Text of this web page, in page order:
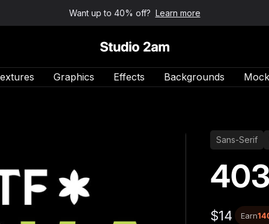
Want up to 40% off? Learn more
Studio 2am
Graphics Effects Backgrounds
Sans-Serif
$14 Earn